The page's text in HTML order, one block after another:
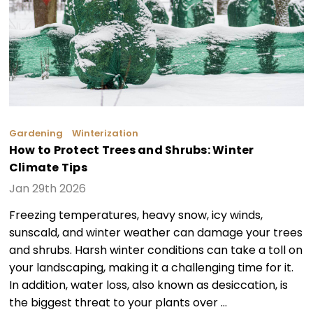
Gardening Winterization
How to Protect Trees and Shrubs: Winter
Climate Tips
Jan 29th 2026
Freezing temperatures, heavy snow, icy winds,
sunscald, and winter weather can damage your trees
and shrubs. Harsh winter conditions can take a toll on
your landscaping, making it a challenging time for it.
In addition, water loss, also known as desiccation, is
the biggest threat to your plants over …